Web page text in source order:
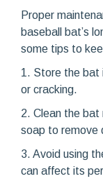
Proper
baseball bat’s
some tips to
1. Store the bat
or cracking.
2. Clean the bat
soap to remove
3. Avoid using
can affect its